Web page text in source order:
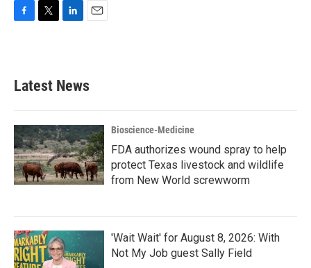
b
o
k
e
e
d
n
Latest News
Bioscience-Medicine
FDA authorizes wound spray to help
protect Texas livestock and wildlife
from New World screwworm
'Wait Wait' for August 8, 2026: With
Not My Job guest Sally Field